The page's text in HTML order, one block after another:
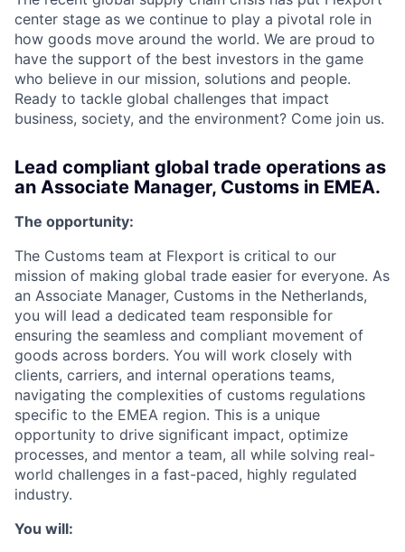
center stage as we continue to play a pivotal role in
how goods move around the world. We are proud to
have the support of the best investors in the game
who believe in our mission, solutions and people.
Ready to tackle global challenges that impact
business, society, and the environment? Come join us.
Lead compliant global trade operations as
an Associate Manager, Customs in EMEA.
The opportunity:
The Customs team at Flexport is critical to our
mission of making global trade easier for everyone. As
an Associate Manager, Customs in the Netherlands,
you will lead a dedicated team responsible for
ensuring the seamless and compliant movement of
goods across borders. You will work closely with
clients, carriers, and internal operations teams,
navigating the complexities of customs regulations
specific to the EMEA region. This is a unique
opportunity to drive significant impact, optimize
processes, and mentor a team, all while solving real-
world challenges in a fast-paced, highly regulated
industry.
You will: